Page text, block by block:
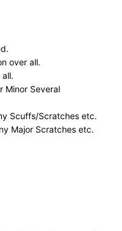
over all.
Minor Several
Scuffs/Scratches etc.
Major Scratches etc.